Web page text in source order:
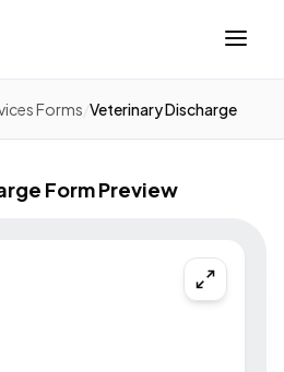
Forms Veterinary Discharge
Form Preview